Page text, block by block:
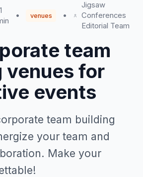
• venues •
Jigsaw
Conferences
Editorial Team
team
venues for
events
team building
your team and
Make your